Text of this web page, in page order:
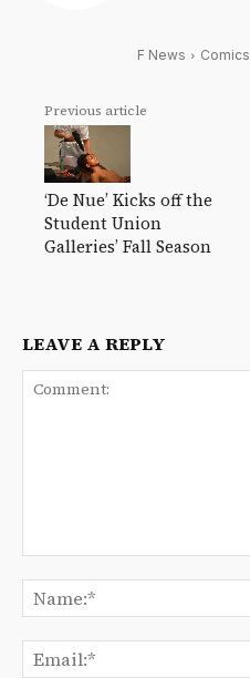
F News Comics
Previous article
‘De Nue’ Kicks off the
Student Union
Galleries’ Fall Season
LEAVE A REPLY